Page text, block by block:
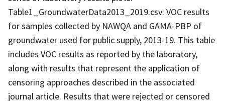
Table1_GroundwaterData2013_2019.csv: VOC results
for samples collected by NAWQA and GAMA-PBP of
groundwater used for public supply, 2013-19. This table
includes VOC results as reported by the laboratory,
along with results that represent the application of
censoring approaches described in the associated
journal article. Results that were rejected or censored